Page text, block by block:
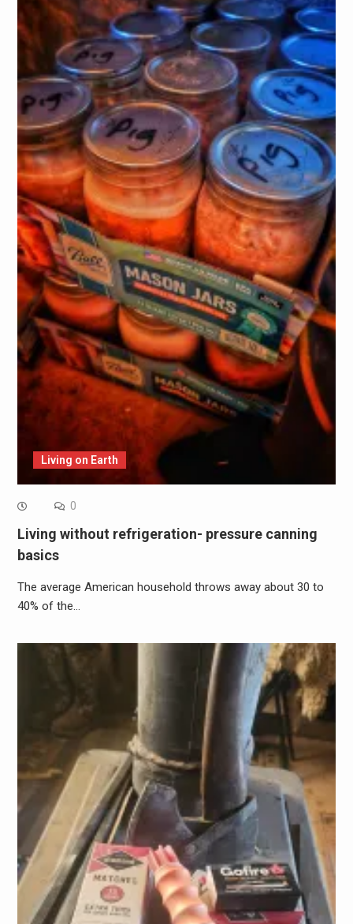
Living on Earth
0
Living without refrigeration- pressure canning
basics
The average American household throws away about 30 to
40% of the…